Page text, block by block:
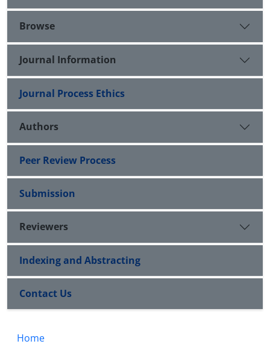
Browse
Journal Information
Journal Process Ethics
Authors
Peer Review Process
Submission
Reviewers
Indexing and Abstracting
Contact Us
Home